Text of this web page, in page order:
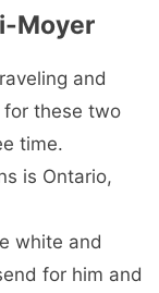
Moyer
and
for these two
time.
is Ontario,
white and
for him and